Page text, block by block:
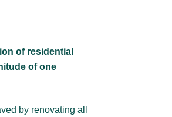
of residential
of one
by renovating all